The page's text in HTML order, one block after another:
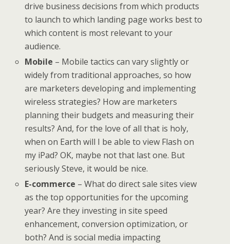
drive business decisions from which products
to launch to which landing page works best to
which content is most relevant to your
audience.
Mobile – Mobile tactics can vary slightly or
widely from traditional approaches, so how
are marketers developing and implementing
wireless strategies? How are marketers
planning their budgets and measuring their
results? And, for the love of all that is holy,
when on Earth will I be able to view Flash on
my iPad? OK, maybe not that last one. But
seriously Steve, it would be nice.
E-commerce – What do direct sale sites view
as the top opportunities for the upcoming
year? Are they investing in site speed
enhancement, conversion optimization, or
both? And is social media impacting